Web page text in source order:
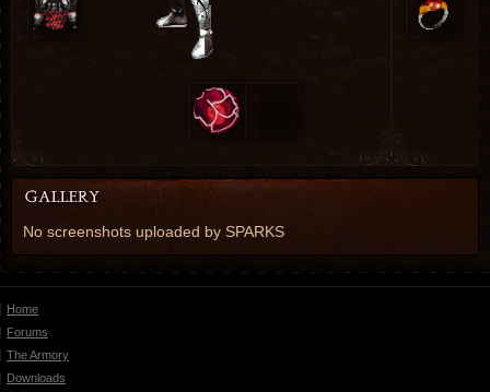
No screenshots uploaded by SPARKS
Home
Forums
The Armory
Downloads